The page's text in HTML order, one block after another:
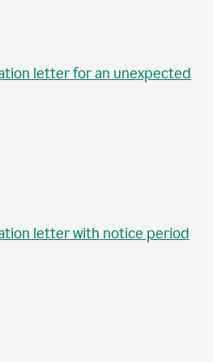
letter for an unexpected
letter with notice period